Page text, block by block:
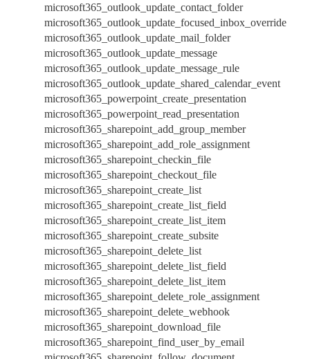
microsoft365_outlook_update_contact_folder
microsoft365_outlook_update_focused_inbox_override
microsoft365_outlook_update_mail_folder
microsoft365_outlook_update_message
microsoft365_outlook_update_message_rule
microsoft365_outlook_update_shared_calendar_event
microsoft365_powerpoint_create_presentation
microsoft365_powerpoint_read_presentation
microsoft365_sharepoint_add_group_member
microsoft365_sharepoint_add_role_assignment
microsoft365_sharepoint_checkin_file
microsoft365_sharepoint_checkout_file
microsoft365_sharepoint_create_list
microsoft365_sharepoint_create_list_field
microsoft365_sharepoint_create_list_item
microsoft365_sharepoint_create_subsite
microsoft365_sharepoint_delete_list
microsoft365_sharepoint_delete_list_field
microsoft365_sharepoint_delete_list_item
microsoft365_sharepoint_delete_role_assignment
microsoft365_sharepoint_delete_webhook
microsoft365_sharepoint_download_file
microsoft365_sharepoint_find_user_by_email